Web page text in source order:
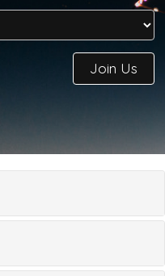
Join Us